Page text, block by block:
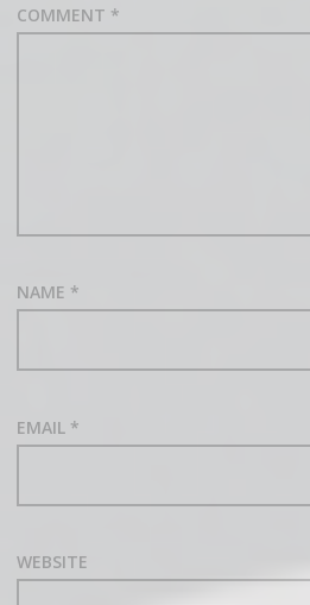
COMMENT *
NAME *
EMAIL *
WEBSITE